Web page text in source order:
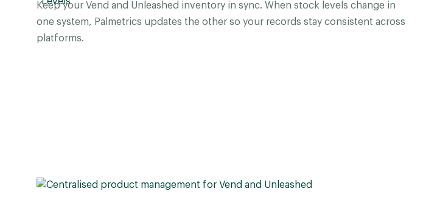
Keep your Vend and Unleashed inventory in sync. When stock levels change in
one system, Palmetrics updates the other so your records stay consistent across
platforms.